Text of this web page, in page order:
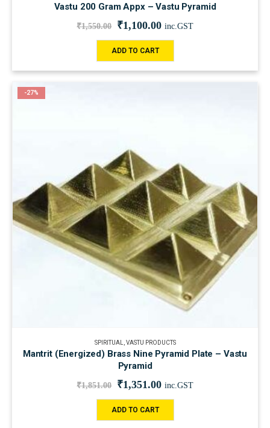
Vastu 200 Gram Appx – Vastu Pyramid
₹1,550.00 ₹1,100.00 inc.GST
ADD TO CART
-27%
SPIRITUAL,VASTU PRODUCTS
Mantrit (Energized) Brass Nine Pyramid Plate – Vastu
Pyramid
₹1,851.00 ₹1,351.00 inc.GST
ADD TO CART